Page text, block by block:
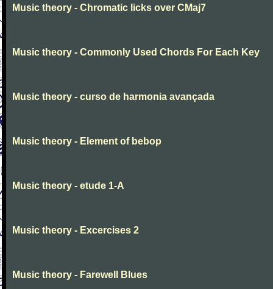
Music theory - Chromatic licks over CMaj7
Music theory - Commonly Used Chords For Each Key
Music theory - curso de harmonia avançada
Music theory - Element of bebop
Music theory - etude 1-A
Music theory - Excercises 2
Music theory - Farewell Blues